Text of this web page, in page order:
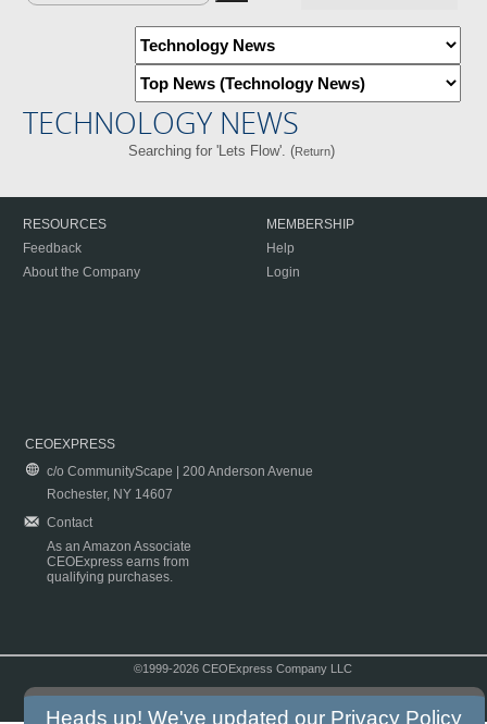
TECHNOLOGY NEWS
Searching for 'Lets Flow'. (Return)
RESOURCES
Feedback
About the Company
MEMBERSHIP
Help
Login
CEOEXPRESS
c/o CommunityScape | 200 Anderson Avenue
Rochester, NY 14607
Contact
As an Amazon Associate
CEOExpress earns from
qualifying purchases.
©1999-2026 CEOExpress Company LLC
Heads up! We've updated our Privacy Policy